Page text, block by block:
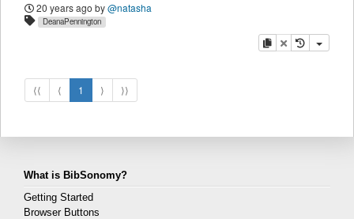
20 years ago by@natasha
DeanaPennington
copydelete
⟨⟨ ⟨ 1 ⟩ ⟩⟩
What is BibSonomy?
Getting Started
Browser Buttons